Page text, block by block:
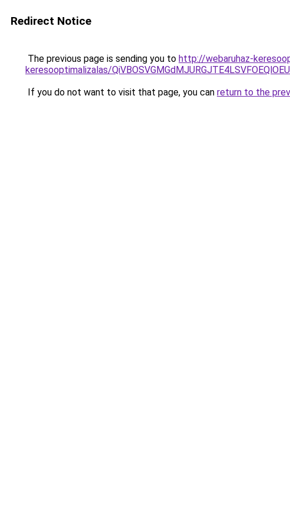
Redirect Notice
The previous page is sending you to http://webaruhaz-
keresooptimalizalas/
If you do not want to visit that page, you can return to the